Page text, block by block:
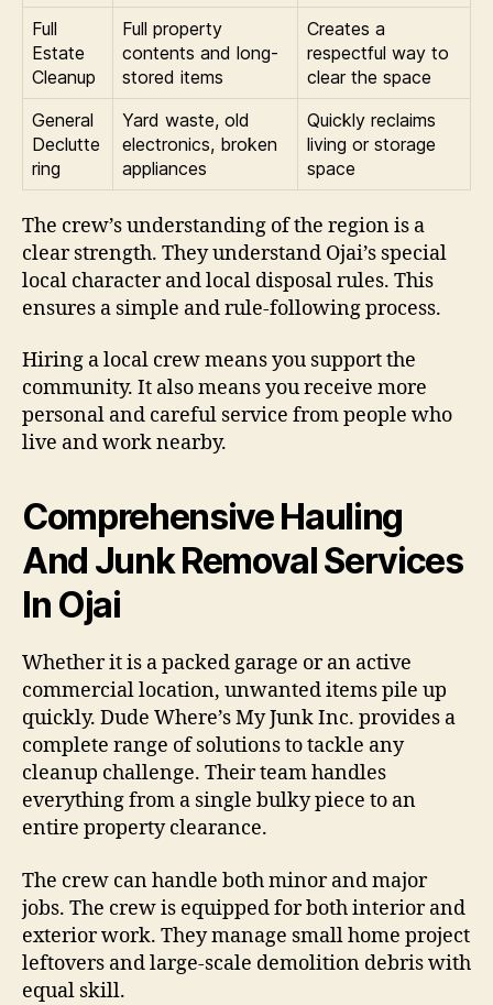
Full
Estate
Cleanup
Full property
contents and long-
stored items
Creates a
respectful way to
clear the space
General
Declutte
ring
Yard waste, old
electronics, broken
appliances
Quickly reclaims
living or storage
space
The crew’s understanding of the region is a
clear strength. They understand Ojai’s special
local character and local disposal rules. This
ensures a simple and rule-following process.
Hiring a local crew means you support the
community. It also means you receive more
personal and careful service from people who
live and work nearby.
Comprehensive Hauling
And Junk Removal Services
In Ojai
Whether it is a packed garage or an active
commercial location, unwanted items pile up
quickly. Dude Where’s My Junk Inc. provides a
complete range of solutions to tackle any
cleanup challenge. Their team handles
everything from a single bulky piece to an
entire property clearance.
The crew can handle both minor and major
jobs. The crew is equipped for both interior and
exterior work. They manage small home project
leftovers and large-scale demolition debris with
equal skill.